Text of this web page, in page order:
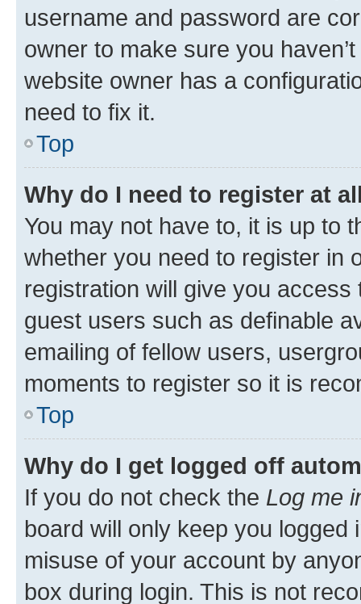
username and password are
owner to make sure you
website owner has a
need to fix it.
Top
Why do I need to register at
You may not have to, it is up to
whether you need to register in
registration will give you
guest users such as definable
emailing of fellow users,
moments to register so it is
Top
Why do I get logged off
If you do not check the Log me
board will only keep you
misuse of your account by
box during login. This is not